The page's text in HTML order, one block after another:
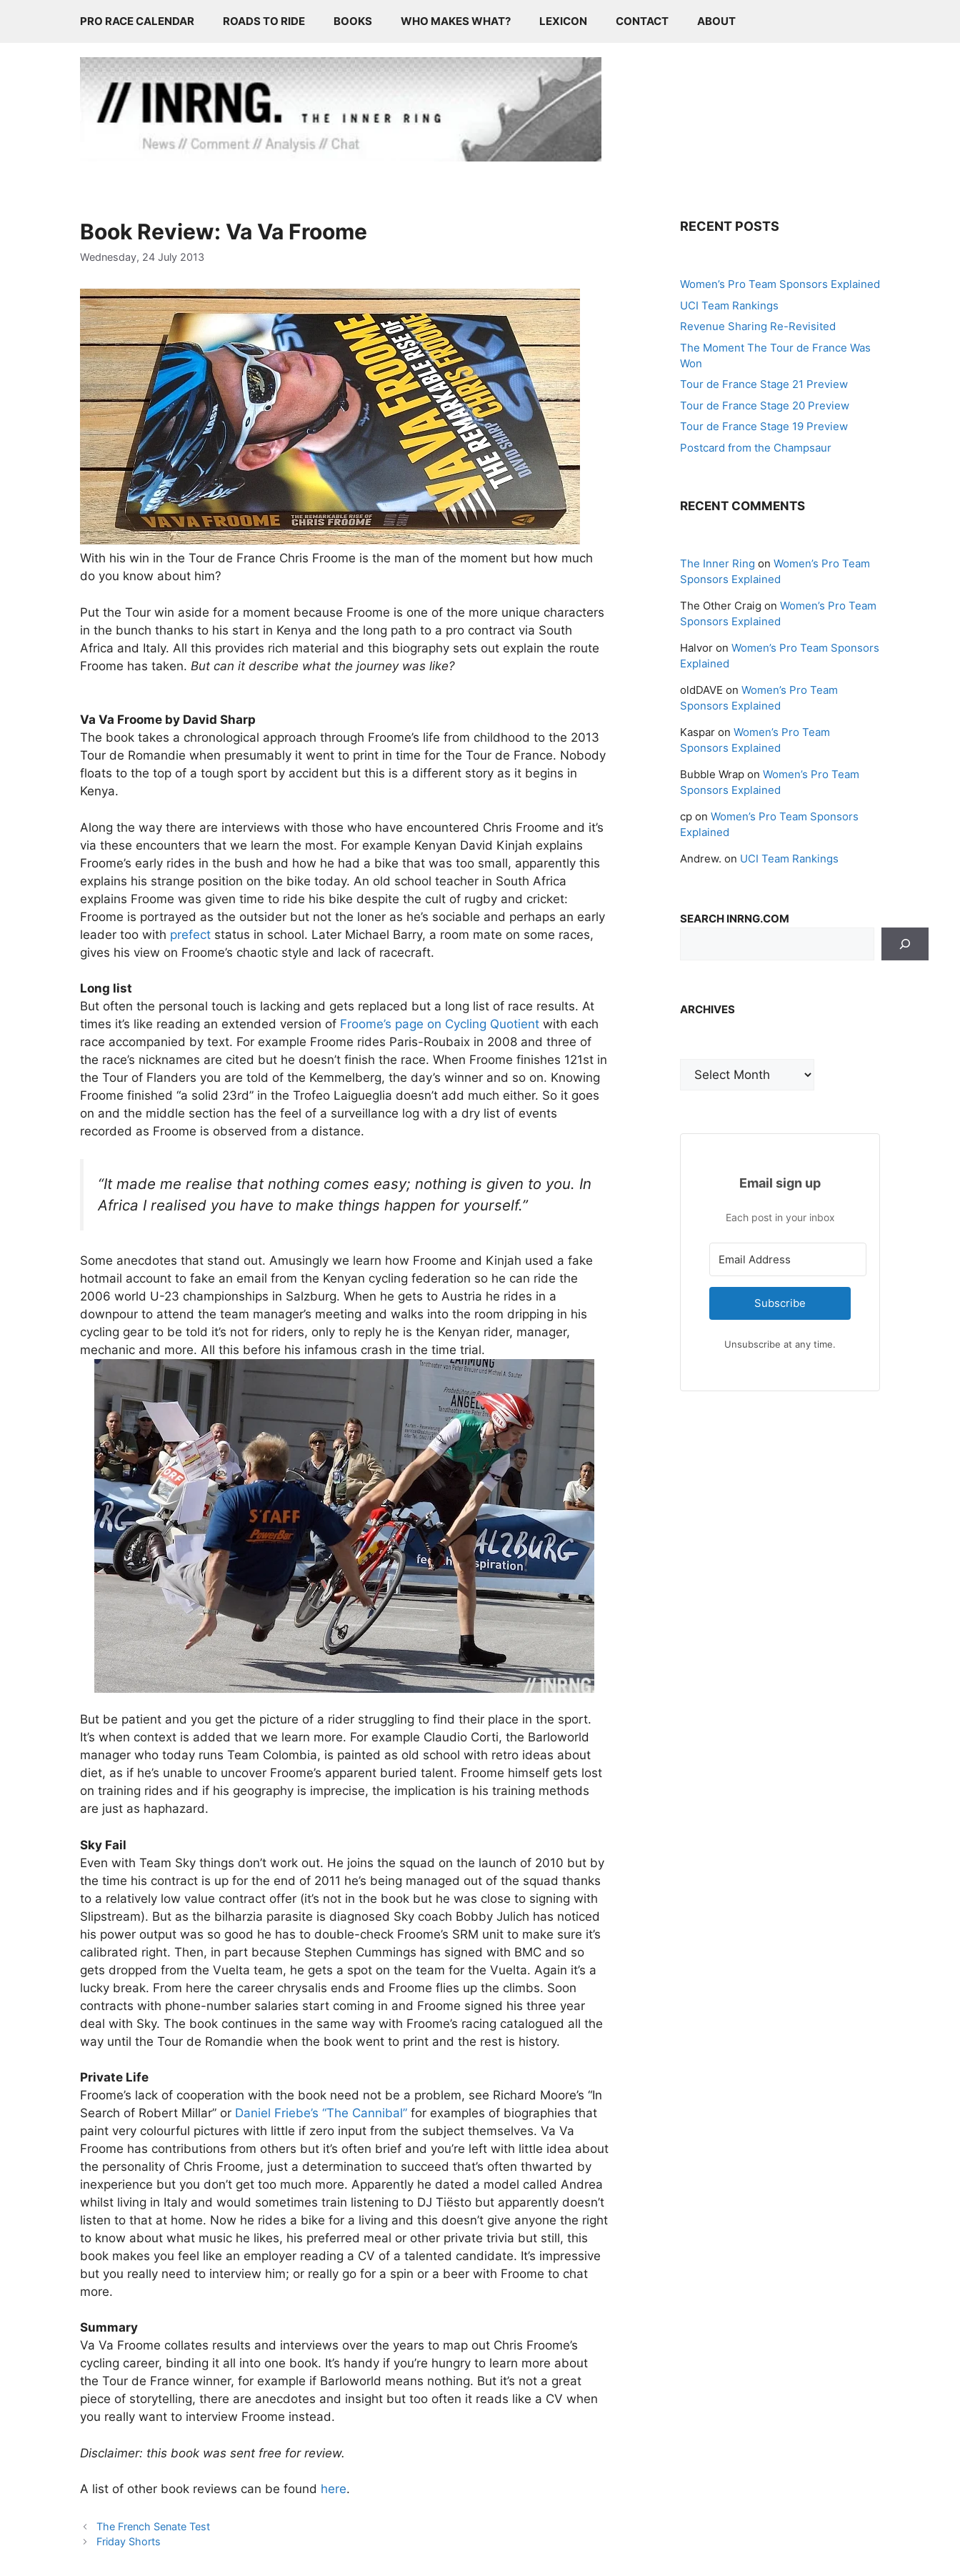
PRO RACE CALENDAR ROADS TO RIDE BOOKS WHO MAKES WHAT? LEXICON CONTACT ABOUT
Book Review: Va Va Froome
Wednesday, 24 July 2013
With his win in the Tour de France Chris Froome is the man of the moment but how much
do you know about him?
Put the Tour win aside for a moment because Froome is one of the more unique characters
in the bunch thanks to his start in Kenya and the long path to a pro contract via South
Africa and Italy. All this provides rich material and this biography sets out explain the route
Froome has taken. But can it describe what the journey was like?
Va Va Froome by David Sharp
The book takes a chronological approach through Froome’s life from childhood to the 2013
Tour de Romandie when presumably it went to print in time for the Tour de France. Nobody
floats to the top of a tough sport by accident but this is a different story as it begins in
Kenya.
Along the way there are interviews with those who have encountered Chris Froome and it’s
via these encounters that we learn the most. For example Kenyan David Kinjah explains
Froome’s early rides in the bush and how he had a bike that was too small, apparently this
explains his strange position on the bike today. An old school teacher in South Africa
explains Froome was given time to ride his bike despite the cult of rugby and cricket:
Froome is portrayed as the outsider but not the loner as he’s sociable and perhaps an early
leader too with prefect status in school. Later Michael Barry, a room mate on some races,
gives his view on Froome’s chaotic style and lack of racecraft.
Long list
But often the personal touch is lacking and gets replaced but a long list of race results. At
times it’s like reading an extended version of Froome’s page on Cycling Quotient with each
race accompanied by text. For example Froome rides Paris-Roubaix in 2008 and three of
the race’s nicknames are cited but he doesn’t finish the race. When Froome finishes 121st in
the Tour of Flanders you are told of the Kemmelberg, the day’s winner and so on. Knowing
Froome finished “a solid 23rd” in the Trofeo Laigueglia doesn’t add much either. So it goes
on and the middle section has the feel of a surveillance log with a dry list of events
recorded as Froome is observed from a distance.
“It made me realise that nothing comes easy; nothing is given to you. In
Africa I realised you have to make things happen for yourself.”
Some anecdotes that stand out. Amusingly we learn how Froome and Kinjah used a fake
hotmail account to fake an email from the Kenyan cycling federation so he can ride the
2006 world U-23 championships in Salzburg. When he gets to Austria he rides in a
downpour to attend the team manager’s meeting and walks into the room dripping in his
cycling gear to be told it’s not for riders, only to reply he is the Kenyan rider, manager,
mechanic and more. All this before his infamous crash in the time trial.
But be patient and you get the picture of a rider struggling to find their place in the sport.
It’s when context is added that we learn more. For example Claudio Corti, the Barloworld
manager who today runs Team Colombia, is painted as old school with retro ideas about
diet, as if he’s unable to uncover Froome’s apparent buried talent. Froome himself gets lost
on training rides and if his geography is imprecise, the implication is his training methods
are just as haphazard.
Sky Fail
Even with Team Sky things don’t work out. He joins the squad on the launch of 2010 but by
the time his contract is up for the end of 2011 he’s being managed out of the squad thanks
to a relatively low value contract offer (it’s not in the book but he was close to signing with
Slipstream). But as the bilharzia parasite is diagnosed Sky coach Bobby Julich has noticed
his power output was so good he has to double-check Froome’s SRM unit to make sure it’s
calibrated right. Then, in part because Stephen Cummings has signed with BMC and so
gets dropped from the Vuelta team, he gets a spot on the team for the Vuelta. Again it’s a
lucky break. From here the career chrysalis ends and Froome flies up the climbs. Soon
contracts with phone-number salaries start coming in and Froome signed his three year
deal with Sky. The book continues in the same way with Froome’s racing catalogued all the
way until the Tour de Romandie when the book went to print and the rest is history.
Private Life
Froome’s lack of cooperation with the book need not be a problem, see Richard Moore’s “In
Search of Robert Millar” or Daniel Friebe’s “The Cannibal” for examples of biographies that
paint very colourful pictures with little if zero input from the subject themselves. Va Va
Froome has contributions from others but it’s often brief and you’re left with little idea about
the personality of Chris Froome, just a determination to succeed that’s often thwarted by
inexperience but you don’t get too much more. Apparently he dated a model called Andrea
whilst living in Italy and would sometimes train listening to DJ Tiësto but apparently doesn’t
listen to that at home. Now he rides a bike for a living and this doesn’t give anyone the right
to know about what music he likes, his preferred meal or other private trivia but still, this
book makes you feel like an employer reading a CV of a talented candidate. It’s impressive
but you really need to interview him; or really go for a spin or a beer with Froome to chat
more.
Summary
Va Va Froome collates results and interviews over the years to map out Chris Froome’s
cycling career, binding it all into one book. It’s handy if you’re hungry to learn more about
the Tour de France winner, for example if Barloworld means nothing. But it’s not a great
piece of storytelling, there are anecdotes and insight but too often it reads like a CV when
you really want to interview Froome instead.
Disclaimer: this book was sent free for review.
A list of other book reviews can be found here.
The French Senate Test
Friday Shorts
RECENT POSTS
Women’s Pro Team Sponsors Explained
UCI Team Rankings
Revenue Sharing Re-Revisited
The Moment The Tour de France Was
Won
Tour de France Stage 21 Preview
Tour de France Stage 20 Preview
Tour de France Stage 19 Preview
Postcard from the Champsaur
RECENT COMMENTS
The Inner Ring on Women’s Pro Team
Sponsors Explained
The Other Craig on Women’s Pro Team
Sponsors Explained
Halvor on Women’s Pro Team Sponsors
Explained
oldDAVE on Women’s Pro Team
Sponsors Explained
Kaspar on Women’s Pro Team
Sponsors Explained
Bubble Wrap on Women’s Pro Team
Sponsors Explained
cp on Women’s Pro Team Sponsors
Explained
Andrew. on UCI Team Rankings
SEARCH INRNG.COM
ARCHIVES
Email sign up
Each post in your inbox
Subscribe
Unsubscribe at any time.